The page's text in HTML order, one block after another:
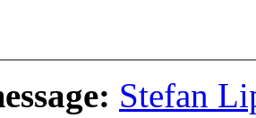
Stefan